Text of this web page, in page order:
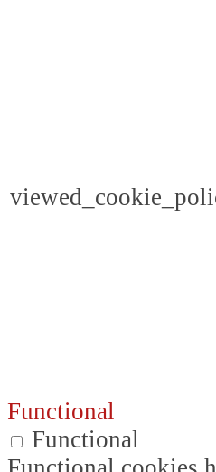
Functional
Functional